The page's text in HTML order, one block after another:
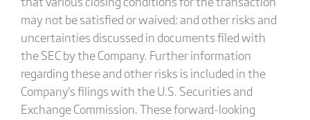
may not be satisfied or waived; and other risks and
uncertainties discussed in documents filed with
the SEC by the Company. Further information
regarding these and other risks is included in the
Company's filings with the U.S. Securities and
Exchange Commission. These forward-looking